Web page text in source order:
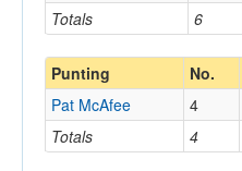
Totals 6
Punting No.
Totals 4
Pat McAfee 4